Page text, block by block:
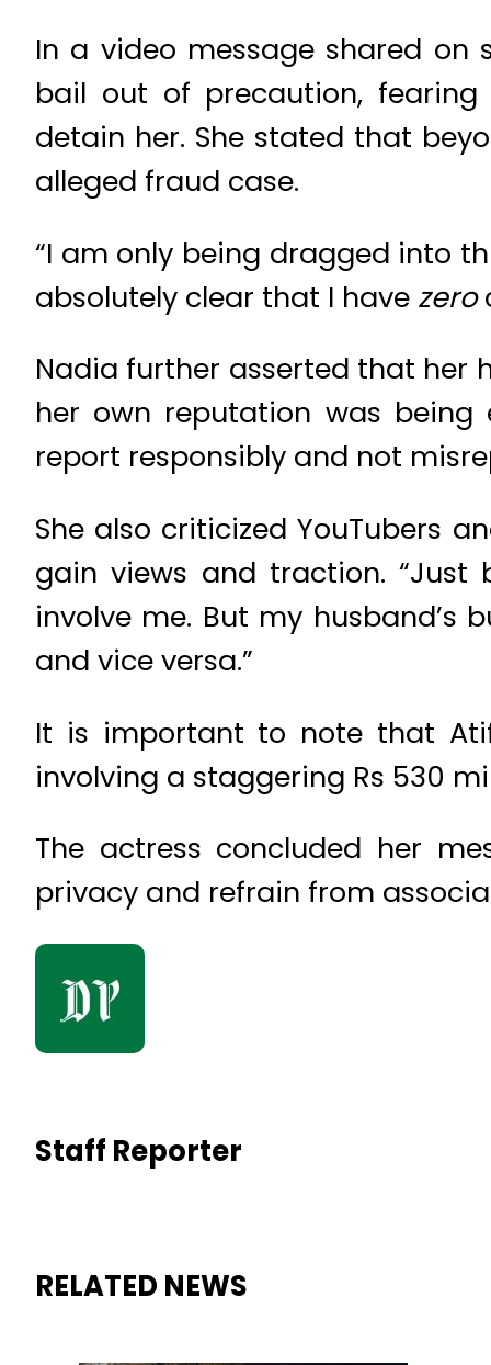
In a video message shared
bail out of precaution,
detain her. She stated that
alleged fraud case.
“I am only being dragged into
absolutely clear that I have zero
Nadia further asserted that her
her own reputation was being
report responsibly and not
She also criticized YouTubers
gain views and traction. “Just
involve me. But my husband’s
and vice versa.”
It is important to note that
involving a staggering Rs 530
The actress concluded her
privacy and refrain from
Staff Reporter
RELATED NEWS